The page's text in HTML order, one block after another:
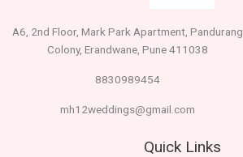
A6, 2nd Floor, Mark Park Apartment, Pandurang
Colony, Erandwane, Pune 411038
8830989454
mh12weddings@gmail.com
Quick Links